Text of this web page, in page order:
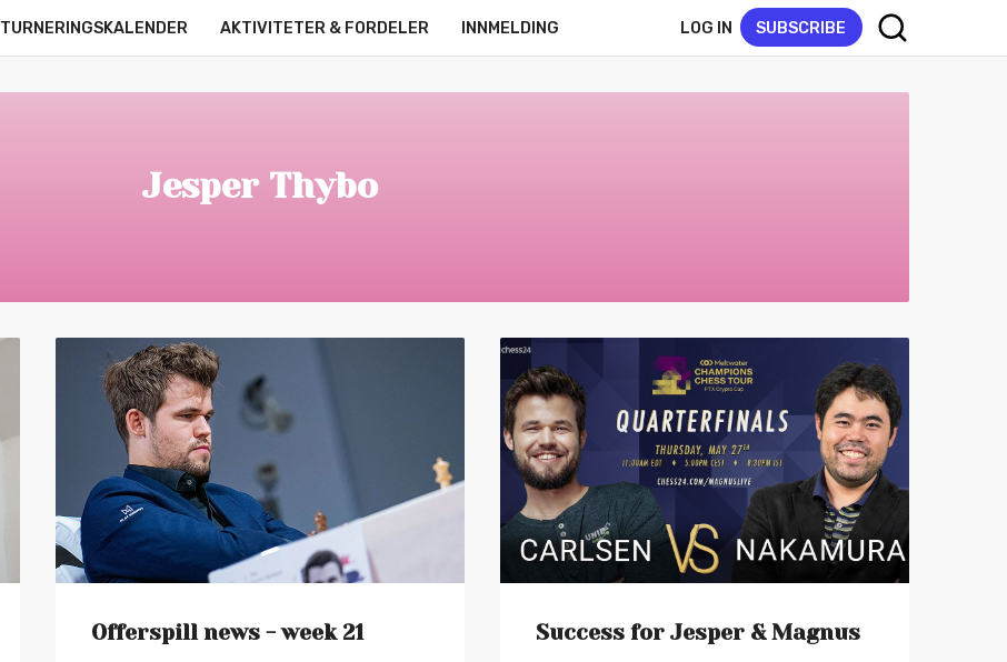
TURNERINGSKALENDER AKTIVITETER & FORDELER INNMELDING LOG IN SUBSCRIBE
Jesper Thybo
Offerspill news - week 21 Success for Jesper & Magnus